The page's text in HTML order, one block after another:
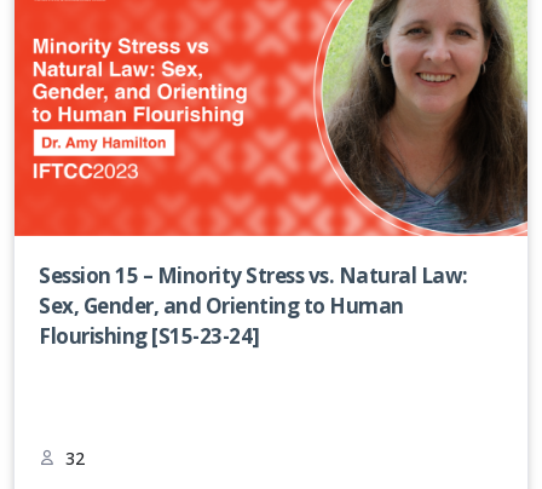
Session 15 – Minority Stress vs. Natural Law:
Sex, Gender, and Orienting to Human
Flourishing [S15-23-24]
32